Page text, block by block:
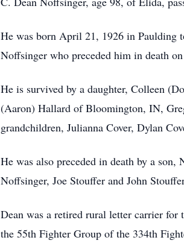
He was born April 21, 1926 in Paulding
Noffsinger who preceded him in death
He is survived by a daughter, Colleen
(Aaron) Hallard of Bloomington, IN,
grandchildren, Julianna Cover, Dylan
He was also preceded in death by a
Noffsinger, Joe Stouffer and John
Dean was a retired rural letter carrier
the 55th Fighter Group of the 334th